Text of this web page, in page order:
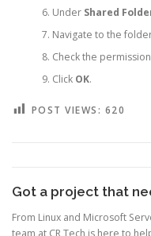
Under Shared
Navigate to the
Check the
Click OK.
POST VIEWS: 620
Got a project that
From Linux and Microsoft